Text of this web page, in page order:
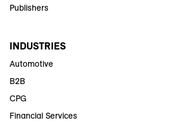
Publishers
INDUSTRIES
Automotive
B2B
CPG
Financial Services